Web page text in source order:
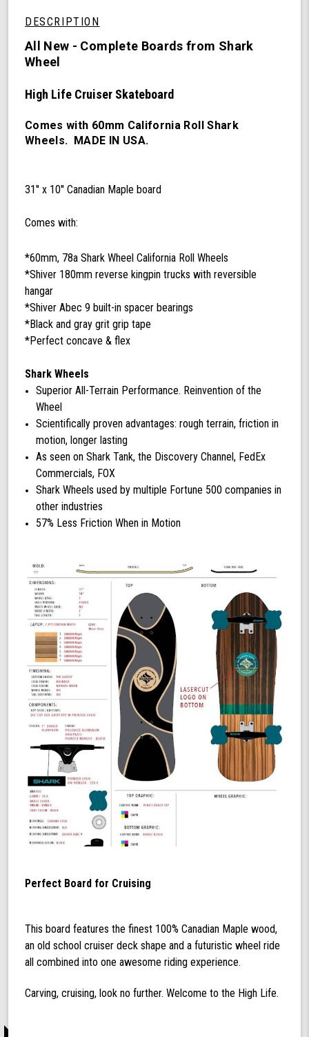
Cruiser
California
DESCRIPTION
All New - Complete Boards from Shark
Wheel
High Life Cruiser Skateboard
Comes with 60mm California Roll Shark
Wheels. MADE IN USA.
31'' x 10'' Canadian Maple board
Comes with:
*60mm, 78a Shark Wheel California Roll Wheels
*Shiver 180mm reverse kingpin trucks with reversible
hangar
*Shiver Abec 9 built-in spacer bearings
*Black and gray grit grip tape
*Perfect concave & flex
Shark Wheels
Superior All-Terrain Performance. Reinvention of the
Wheel
Scientifically proven advantages: rough terrain, friction in
motion, longer lasting
As seen on Shark Tank, the Discovery Channel, FedEx
Commercials, FOX
Shark Wheels used by multiple Fortune 500 companies in
other industries
57% Less Friction When in Motion
Perfect Board for Cruising
This board features the finest 100% Canadian Maple wood,
an old school cruiser deck shape and a futuristic wheel ride
all combined into one awesome riding experience.
Carving, cruising, look no further. Welcome to the High Life.